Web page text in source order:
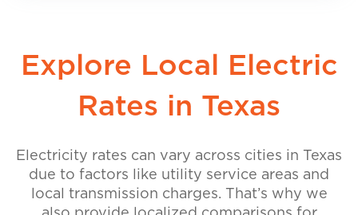
Explore Local Electric
Rates in Texas
Electricity rates can vary across cities in Texas
due to factors like utility service areas and
local transmission charges. That’s why we